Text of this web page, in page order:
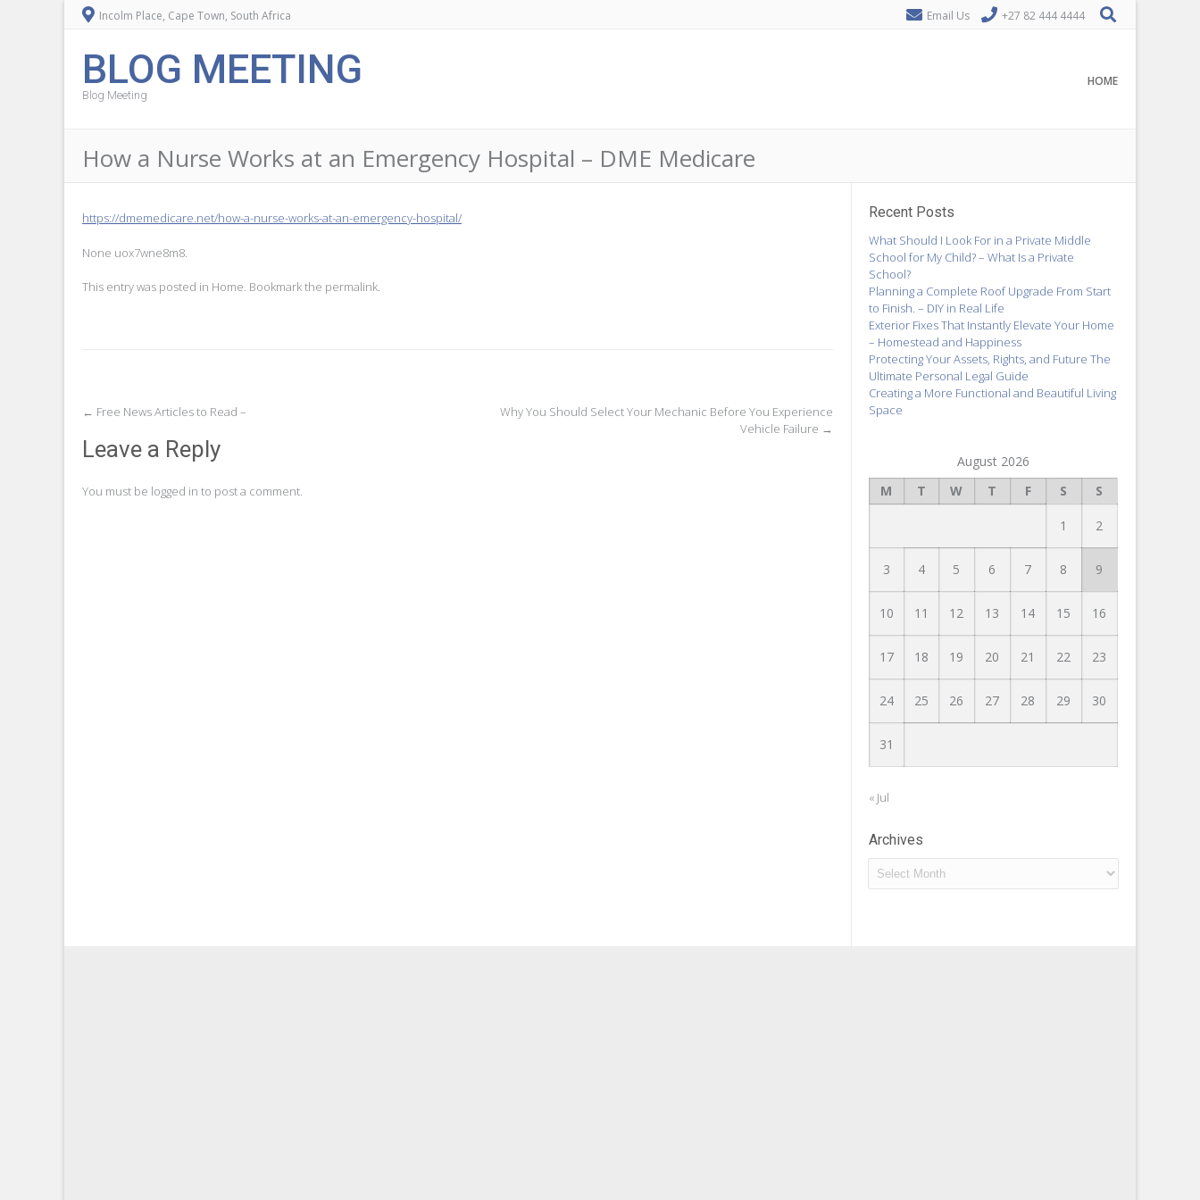
Incolm Place, Cape Town, South Africa Email Us +27 82 444 4444
BLOG MEETING
Blog Meeting
HOME
How a Nurse Works at an Emergency Hospital – DME Medicare
https://dmemedicare.net/how-a-nurse-works-at-an-emergency-hospital/
None uox7wne8m8.
This entry was posted in Home. Bookmark the permalink.
Post
navigation
← Free News Articles to Read –
Why You Should Select Your Mechanic Before You Experience
Vehicle Failure →
Leave a Reply
You must be logged in to post a comment.
Recent Posts
What Should I Look For in a Private Middle
School for My Child? – What Is a Private
School?
Planning a Complete Roof Upgrade From Start
to Finish. – DIY in Real Life
Exterior Fixes That Instantly Elevate Your Home
– Homestead and Happiness
Protecting Your Assets, Rights, and Future The
Ultimate Personal Legal Guide
Creating a More Functional and Beautiful Living
Space
August 2026
M
T W T F S S
1 2
3 4 5 6 7 8 9
10 11 12 13 14 15 16
17 18 19 20 21 22 23
24 25 26 27 28 29 30
31
« Jul
Archives
Archives